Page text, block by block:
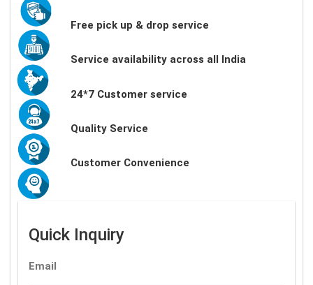
Free pick up & drop service
Service availability across all India
24*7 Customer service
Quality Service
Customer Convenience
Quick Inquiry
Email